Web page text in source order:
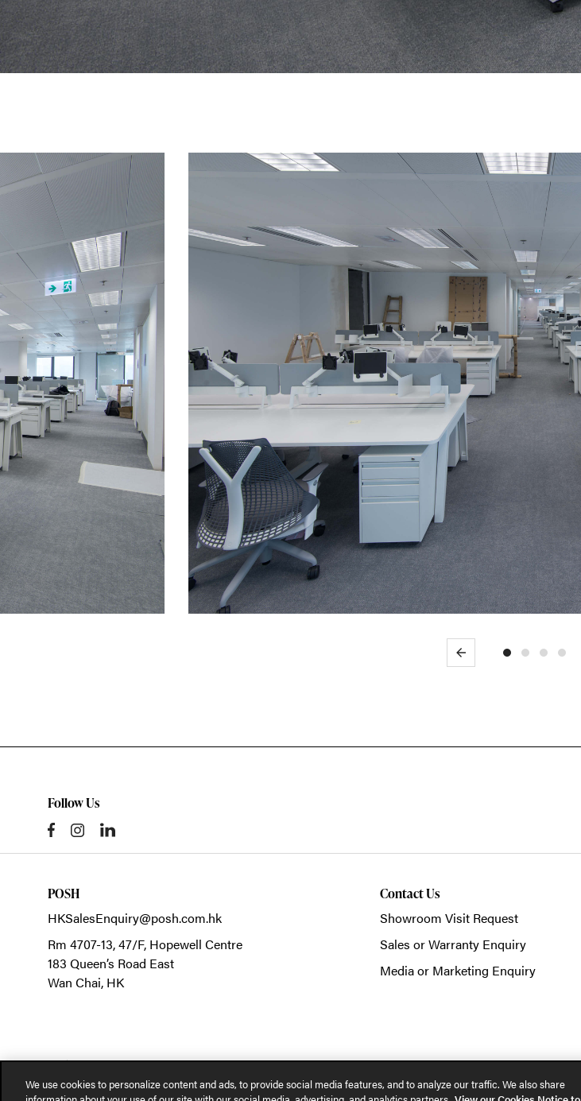
Previous
Follow Us
POSH
HKSalesEnquiry@posh.com.hk
Rm 4707-13, 47/F, Hopewell Centre
183 Queen’s Road East
Wan Chai, HK
Contact Us
Showroom Visit Request
Sales or Warranty Enquiry
Media or Marketing Enquiry
We use cookies to personalize content and ads, to provide social media features, and to analyze our traffic. We also share